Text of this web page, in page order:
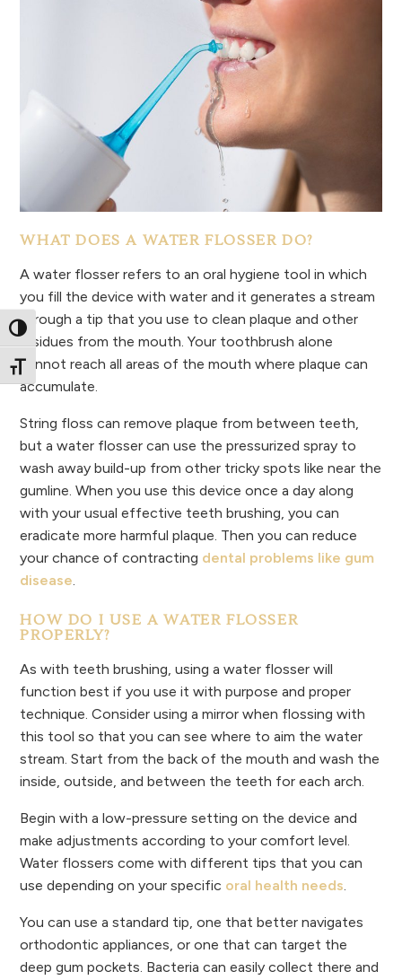
Toggle High Contrast
Toggle Font size
WHAT DOES A WATER FLOSSER DO?
A water flosser refers to an oral hygiene tool in which
you fill the device with water and it generates a stream
through a tip that you use to clean plaque and other
residues from the mouth. Your toothbrush alone
cannot reach all areas of the mouth where plaque can
accumulate.
String floss can remove plaque from between teeth,
but a water flosser can use the pressurized spray to
wash away build-up from other tricky spots like near the
gumline. When you use this device once a day along
with your usual effective teeth brushing, you can
eradicate more harmful plaque. Then you can reduce
your chance of contracting dental problems like gum
disease.
HOW DO I USE A WATER FLOSSER
PROPERLY?
As with teeth brushing, using a water flosser will
function best if you use it with purpose and proper
technique. Consider using a mirror when flossing with
this tool so that you can see where to aim the water
stream. Start from the back of the mouth and wash the
inside, outside, and between the teeth for each arch.
Begin with a low-pressure setting on the device and
make adjustments according to your comfort level.
Water flossers come with different tips that you can
use depending on your specific oral health needs.
You can use a standard tip, one that better navigates
orthodontic appliances, or one that can target the
deep gum pockets. Bacteria can easily collect there and